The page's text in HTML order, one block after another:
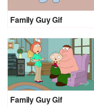
Family Guy Gif
Family Guy Gif